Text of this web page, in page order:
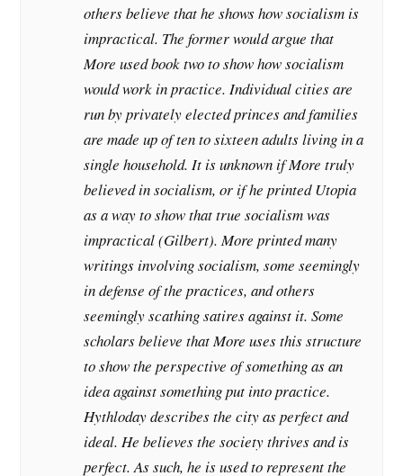
others believe that he shows how socialism is
impractical. The former would argue that
More used book two to show how socialism
would work in practice. Individual cities are
run by privately elected princes and families
are made up of ten to sixteen adults living in a
single household. It is unknown if More truly
believed in socialism, or if he printed Utopia
as a way to show that true socialism was
impractical (Gilbert). More printed many
writings involving socialism, some seemingly
in defense of the practices, and others
seemingly scathing satires against it. Some
scholars believe that More uses this structure
to show the perspective of something as an
idea against something put into practice.
Hythloday describes the city as perfect and
ideal. He believes the society thrives and is
perfect. As such, he is used to represent the